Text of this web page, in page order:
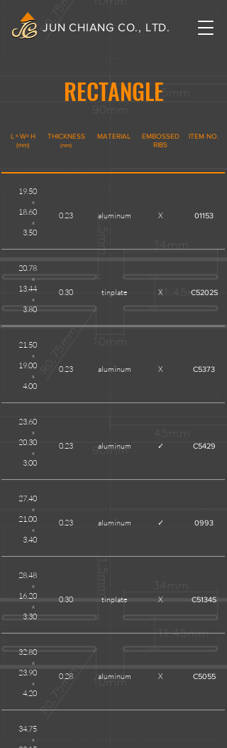
JUN CHIANG CO., LTD.
RECTANGLE
L x W
(mm)
x H THICKNESS
(mm)
MATERIAL
EMBOSSED
RIBS
ITEM NO.
19.50
x
18.60
x
3.50
0.23 aluminum X 01153
20.78
x
13.44
x
3.80
0.30 tinplate X C5202S
21.50
x
19.00
x
4.00
0.23 aluminum X C5373
23.60
x
20.30
x
3.00
0.23 aluminum ✓ C5429
27.40
x
21.00
x
3.40
0.23 aluminum ✓ 0993
28.48
x
16.20
x
3.30
0.30 tinplate X C5134S
32.80
x
23.90
x
4.20
0.28 aluminum X C5055
34.75
x